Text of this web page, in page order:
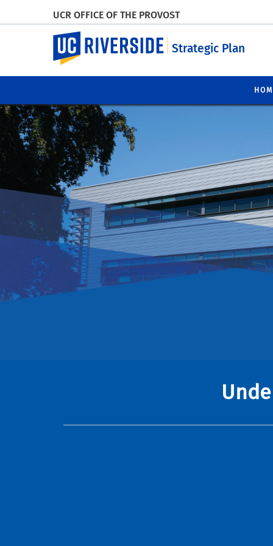
UCR OFFICE OF THE PROVOST
UC Riverside
Strategic Plan